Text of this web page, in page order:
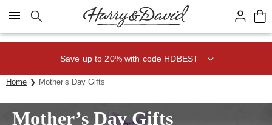
Click here to skip to main page content.
Save up to 20% with code HDBEST
Home Mother’s Day Gifts
Mother’s Day Gifts